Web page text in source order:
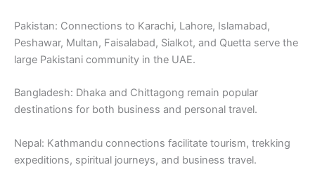
Pakistan: Connections to Karachi, Lahore, Islamabad,
Peshawar, Multan, Faisalabad, Sialkot, and Quetta serve the
large Pakistani community in the UAE.
Bangladesh: Dhaka and Chittagong remain popular
destinations for both business and personal travel.
Nepal: Kathmandu connections facilitate tourism, trekking
expeditions, spiritual journeys, and business travel.